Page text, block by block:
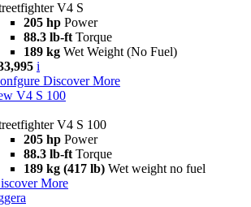
V4 S
205 hp Power
88.3 lb-ft Torque
189 kg Wet Weight (No Fuel)
i
Discover More
V4 S 100
V4 S 100
205 hp Power
88.3 lb-ft Torque
189 kg (417 lb) Wet weight no fuel
More